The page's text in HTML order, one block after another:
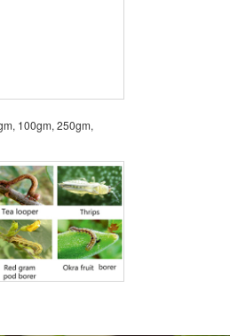
100gm, 250gm,